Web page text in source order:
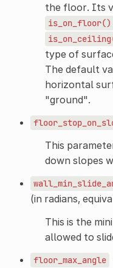
the floor. Its
is_on_floor()
type of
The default
horizontal
"ground".
This
down slopes
(in radians,
This is the
allowed to
floor_max_angle